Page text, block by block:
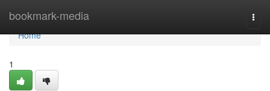
bookmark-media
Home
Home
1